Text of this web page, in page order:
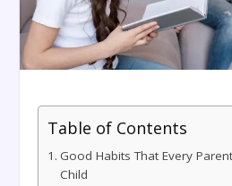
Table of Contents
Good Habits That Every
Child